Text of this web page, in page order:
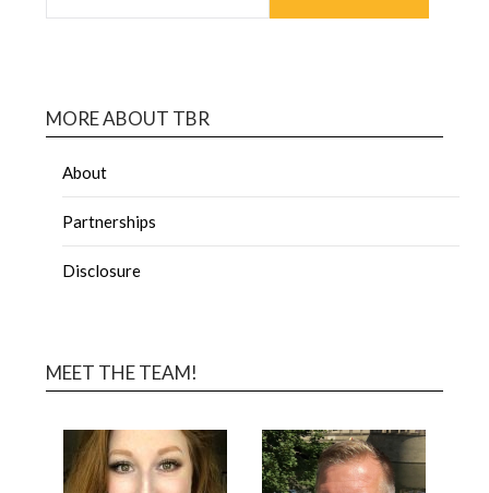
MORE ABOUT TBR
About
Partnerships
Disclosure
MEET THE TEAM!